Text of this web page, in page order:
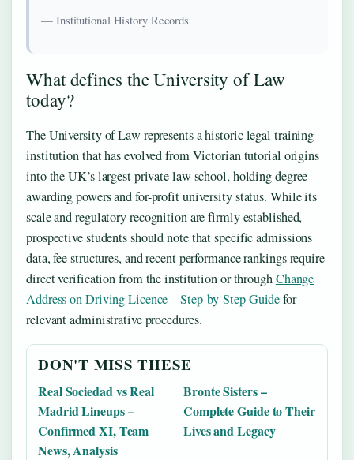
— Institutional History Records
What defines the University of Law
today?
The University of Law represents a historic legal training
institution that has evolved from Victorian tutorial origins
into the UK’s largest private law school, holding degree-
awarding powers and for-profit university status. While its
scale and regulatory recognition are firmly established,
prospective students should note that specific admissions
data, fee structures, and recent performance rankings require
direct verification from the institution or throughChange
Address on Driving Licence – Step-by-Step Guidefor
relevant administrative procedures.
DON'T MISS THESE
Real Sociedad vs Real
Madrid Lineups –
Confirmed XI, Team
News, Analysis
Bronte Sisters –
Complete Guide to Their
Lives and Legacy